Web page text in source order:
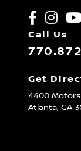
Call Us
Get
4400
Atlanta, GA